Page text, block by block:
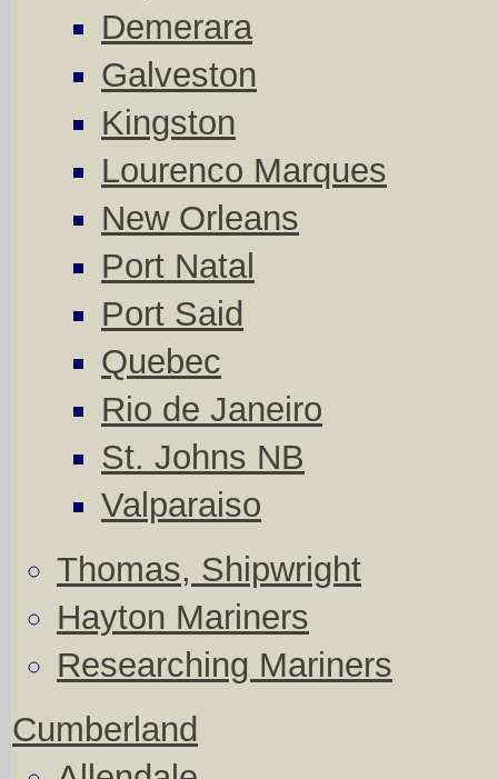
Demerara
Galveston
Kingston
Lourenco Marques
New Orleans
Port Natal
Port Said
Quebec
Rio de Janeiro
St. Johns NB
Valparaiso
Thomas, Shipwright
Hayton Mariners
Researching Mariners
Cumberland